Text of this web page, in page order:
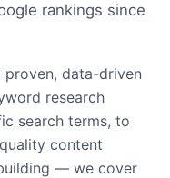
rankings since
proven, data-driven
research
search terms, to
content
— we cover